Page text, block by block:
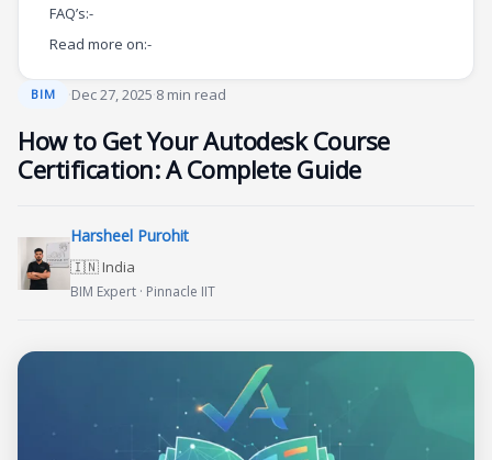
BIM ·Dec 27, 2025·8 min read
How to Get Your Autodesk Course
Certification: A Complete Guide
Harsheel Purohit
🇮🇳 India
BIM Expert · Pinnacle IIT
FAQ’s:-
Read more on:-